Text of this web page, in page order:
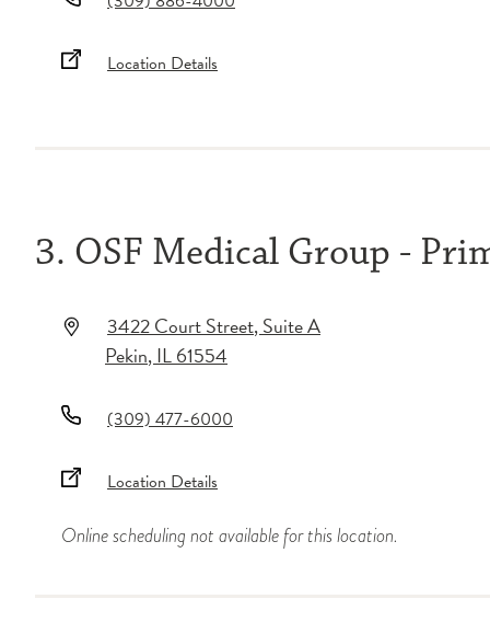
Location Details
3. OSF Medical Group -
3422 Court Street, Suite A
Pekin,IL61554
(309) 477-6000
Location Details
Online scheduling not available for this location.